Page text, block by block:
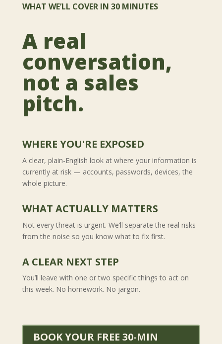
WHAT WE’LL COVER IN 30 MINUTES
A real
conversation,
not a sales
pitch.
WHERE YOU'RE EXPOSED
A clear, plain-English look at where your information is
currently at risk — accounts, passwords, devices, the
whole picture.
WHAT ACTUALLY MATTERS
Not every threat is urgent. We’ll separate the real risks
from the noise so you know what to fix first.
A CLEAR NEXT STEP
You’ll leave with one or two specific things to act on
this week. No homework. No jargon.
BOOK YOUR FREE 30-MIN